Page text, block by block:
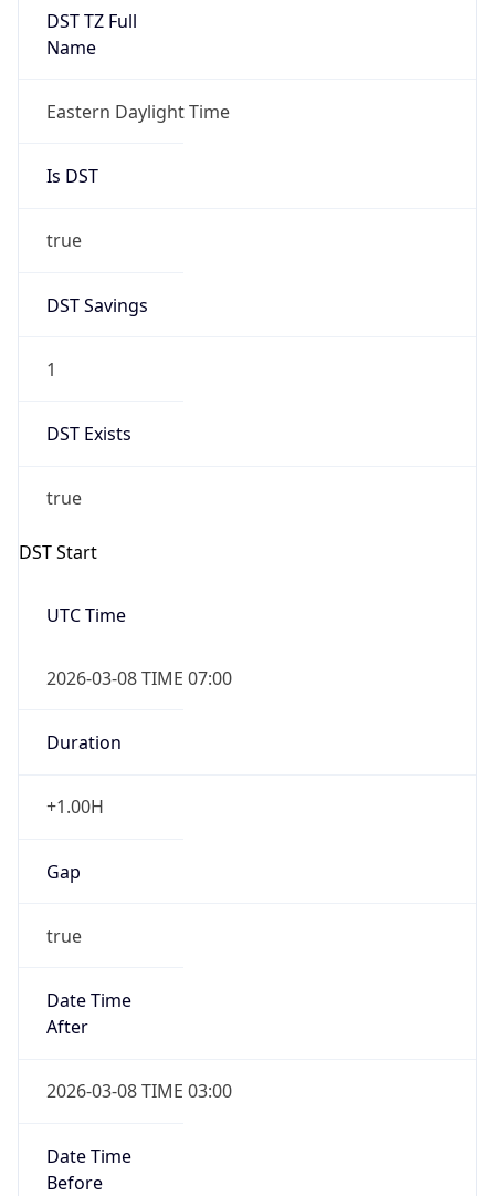
DST TZ Full
Name
Eastern Daylight Time
Is DST
true
DST Savings
1
DST Exists
true
DST Start
UTC Time
2026-03-08 TIME 07:00
Duration
+1.00H
Gap
true
Date Time
After
2026-03-08 TIME 03:00
Date Time
Before